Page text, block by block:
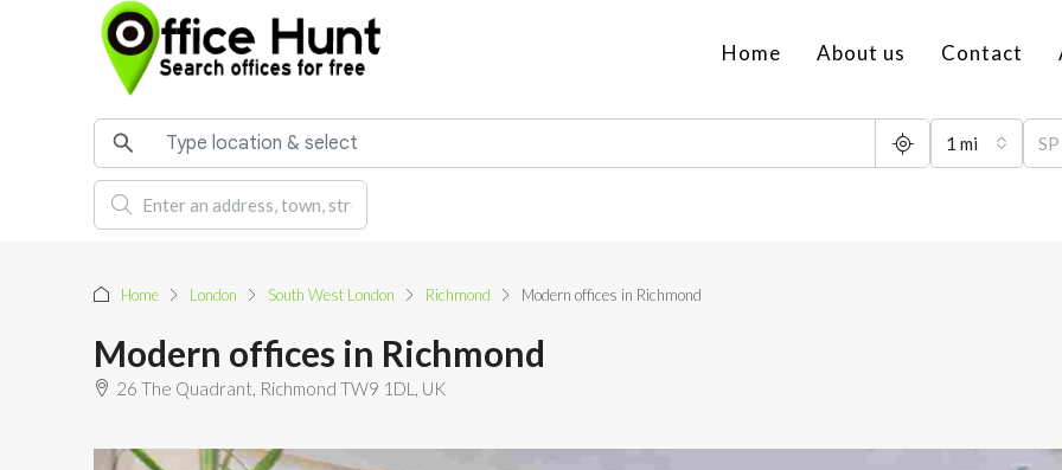
Home About us Contact
1 mi
Home London South West London Richmond Modern offices in Richmond
Modern offices in Richmond
26 The Quadrant, Richmond TW9 1DL, UK